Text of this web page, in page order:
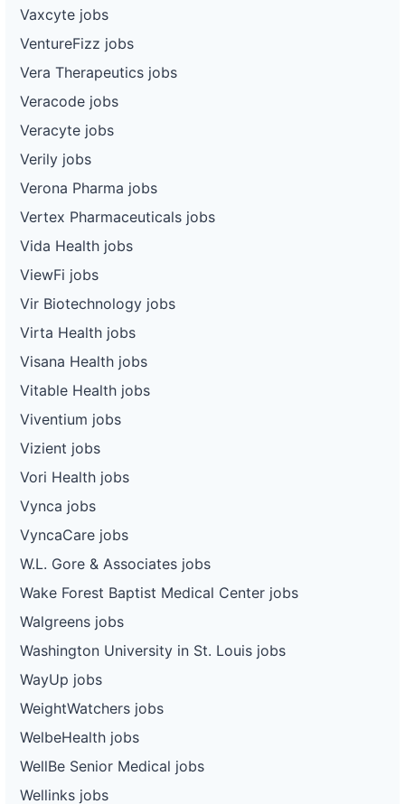
Vaxcyte jobs
VentureFizz jobs
Vera Therapeutics jobs
Veracode jobs
Veracyte jobs
Verily jobs
Verona Pharma jobs
Vertex Pharmaceuticals jobs
Vida Health jobs
ViewFi jobs
Vir Biotechnology jobs
Virta Health jobs
Visana Health jobs
Vitable Health jobs
Viventium jobs
Vizient jobs
Vori Health jobs
Vynca jobs
VyncaCare jobs
W.L. Gore & Associates jobs
Wake Forest Baptist Medical Center jobs
Walgreens jobs
Washington University in St. Louis jobs
WayUp jobs
WeightWatchers jobs
WelbeHealth jobs
WellBe Senior Medical jobs
Wellinks jobs